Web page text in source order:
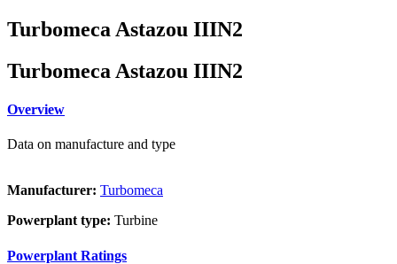
Turbomeca Astazou IIIN2
Turbomeca Astazou IIIN2
Overview
Data on manufacture and type
Manufacturer: Turbomeca
Powerplant type: Turbine
Powerplant Ratings